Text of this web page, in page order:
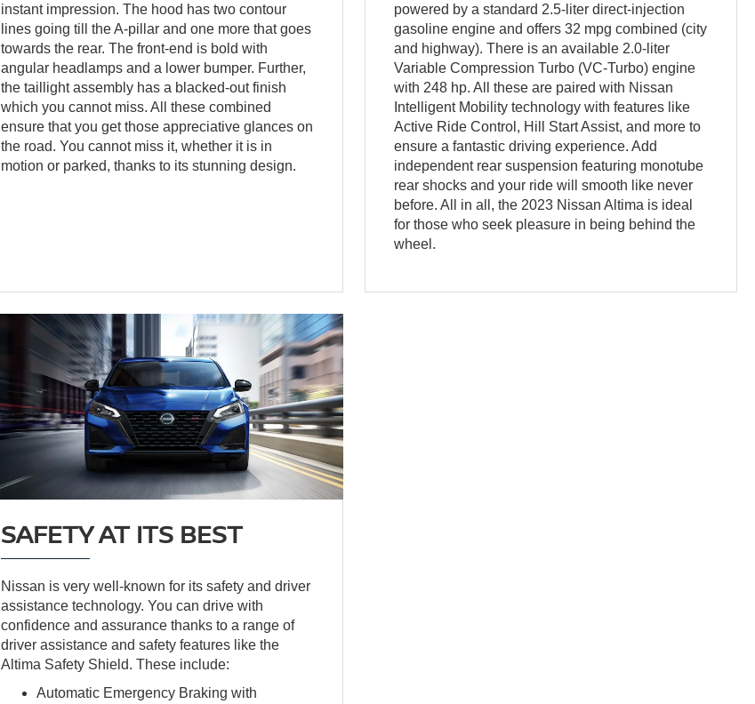
instant impression. The hood has two contour
lines going till the A-pillar and one more that goes
towards the rear. The front-end is bold with
angular headlamps and a lower bumper. Further,
the taillight assembly has a blacked-out finish
which you cannot miss. All these combined
ensure that you get those appreciative glances on
the road. You cannot miss it, whether it is in
motion or parked, thanks to its stunning design.
powered by a standard 2.5-liter direct-injection
gasoline engine and offers 32 mpg combined (city
and highway). There is an available 2.0-liter
Variable Compression Turbo (VC-Turbo) engine
with 248 hp. All these are paired with Nissan
Intelligent Mobility technology with features like
Active Ride Control, Hill Start Assist, and more to
ensure a fantastic driving experience. Add
independent rear suspension featuring monotube
rear shocks and your ride will smooth like never
before. All in all, the 2023 Nissan Altima is ideal
for those who seek pleasure in being behind the
wheel.
SAFETY AT ITS BEST
Nissan is very well-known for its safety and driver
assistance technology. You can drive with
confidence and assurance thanks to a range of
driver assistance and safety features like the
Altima Safety Shield. These include:
Automatic Emergency Braking with